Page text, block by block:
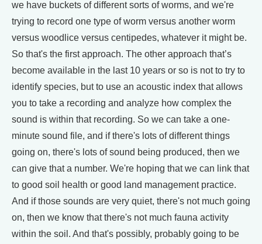
we have buckets of different sorts of worms, and we're
trying to record one type of worm versus another worm
versus woodlice versus centipedes, whatever it might be.
So that's the first approach. The other approach that’s
become available in the last 10 years or so is not to try to
identify species, but to use an acoustic index that allows
you to take a recording and analyze how complex the
sound is within that recording. So we can take a one-
minute sound file, and if there's lots of different things
going on, there's lots of sound being produced, then we
can give that a number. We're hoping that we can link that
to good soil health or good land management practice.
And if those sounds are very quiet, there's not much going
on, then we know that there's not much fauna activity
within the soil. And that's possibly, probably going to be